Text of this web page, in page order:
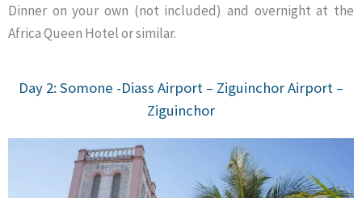
Dinner on your own (not included) and overnight at the
Africa Queen Hotel or similar.
Day 2: Somone -Diass Airport – Ziguinchor Airport –
Ziguinchor